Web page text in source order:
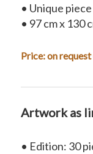
• Unique piece
• 97 cm x 130
Price:on request
Artwork as
• Edition: 30